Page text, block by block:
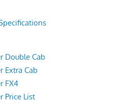
Double Cab
Extra Cab
FX4
Price List